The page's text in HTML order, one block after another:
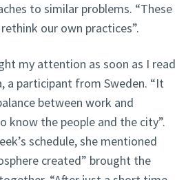
to similar problems. “These
our own practices”.
my attention as soon as I read
a participant from Sweden. “It
between work and
the people and the city”.
schedule, she mentioned
created” brought the